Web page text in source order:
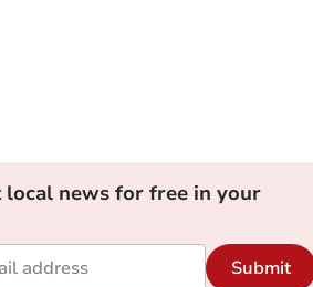
local news for free in your
Submit